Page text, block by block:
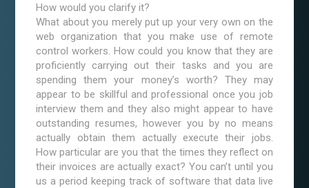
How would you clarify it?
What about you merely put up your very own on the
web organization that you make use of remote
control workers. How could you know that they are
proficiently carrying out their tasks and you are
spending them your money’s worth? They may
appear to be skillful and professional once you job
interview them and they also might appear to have
outstanding resumes, however you by no means
actually obtain them actually execute their jobs.
How particular are you that the times they reflect on
their invoices are actually exact? You can’t until you
us a period keeping track of software that data live